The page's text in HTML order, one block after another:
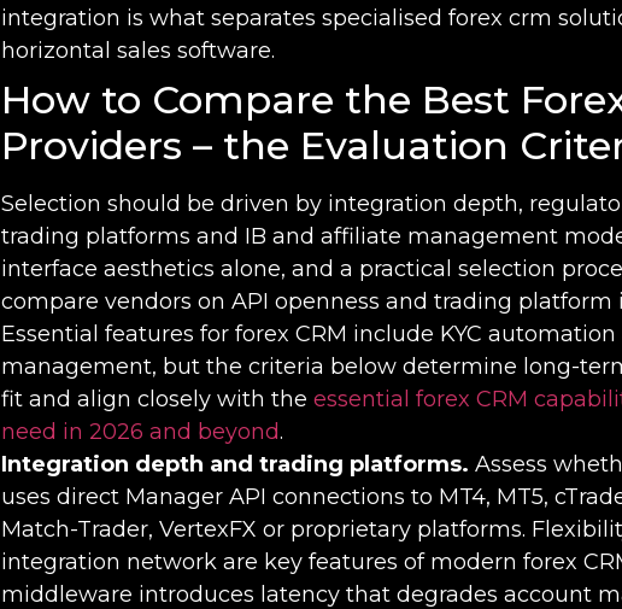
integration is what separates specialised forex crm
horizontal sales software.
How to Compare the Best
Providers – the Evaluation
Selection should be driven by integration depth,
trading platforms and IB and affiliate management
interface aesthetics alone, and a practical selection
compare vendors on API openness and trading platform
Essential features for forex CRM include KYC automation
management, but the criteria below determine long-
fit and align closely with the essential forex CRM
need in 2026 and beyond.
Integration depth and trading platforms. Assess
uses direct Manager API connections to MT4, MT5,
Match-Trader, VertexFX or proprietary platforms.
integration network are key features of modern forex
middleware introduces latency that degrades account